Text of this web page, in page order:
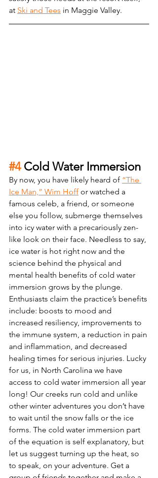
at Ski and Tees in Maggie Valley.
#4 Cold Water Immersion
By now, you have likely heard of “The
Ice Man,” Wim Hoff or watched a
famous celeb, a friend, or someone
else you follow, submerge themselves
into icy water with a precariously zen-
like look on their face. Needless to say,
ice water is hot right now and the
science behind the physical and
mental health benefits of cold water
immersion grows by the plunge.
Enthusiasts claim the practice’s benefits
include: boosts to mood and
increased resiliency, improvements to
the immune system, a reduction in pain
and inflammation, and decreased
healing times for serious injuries. Lucky
for us, in North Carolina we have
access to cold water immersion all year
long! Our creeks run cold and unlike
other winter adventures you don’t have
to wait until the snow falls or the ice
forms. The cold water immersion part
of the equation is self explanatory, but
let us suggest turning up the heat, so
to speak, on your adventure. Get a